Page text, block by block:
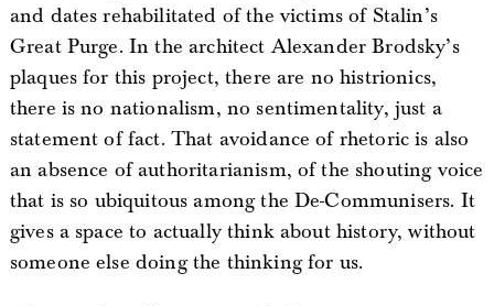
and dates rehabilitated of the victims of Stalin’s
Great Purge. In the architect Alexander Brodsky’s
plaques for this project, there are no histrionics,
there is no nationalism, no sentimentality, just a
statement of fact. That avoidance of rhetoric is also
an absence of authoritarianism, of the shouting voice
that is so ubiquitous among the De-Communisers. It
gives a space to actually think about history, without
someone else doing the thinking for us.